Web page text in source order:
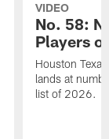
VIDEO
No. 58:
Players
Houston
lands at
list of 2026.